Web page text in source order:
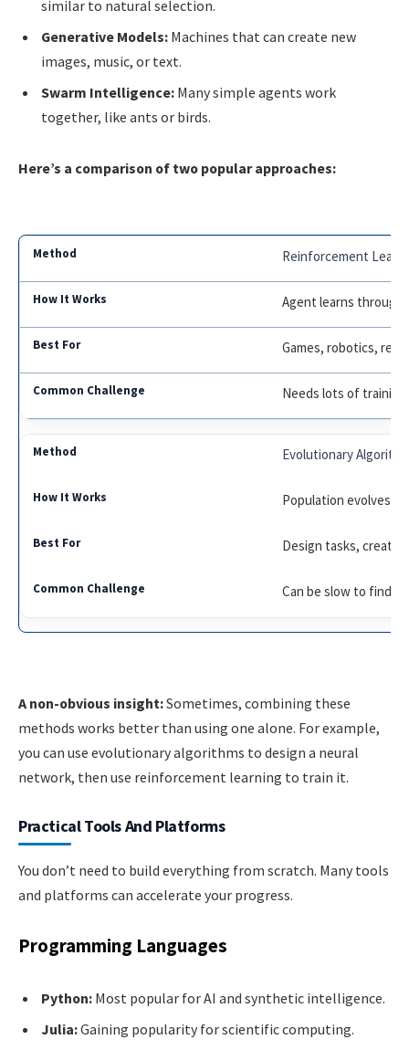
similar to natural selection.
Generative Models: Machines that can create new
images, music, or text.
Swarm Intelligence: Many simple agents work
together, like ants or birds.
Here’s a comparison of two popular approaches:
Reinforcement
Agent learns through
Games, robotics,
Needs lots of
Evolutionary
Population evolves
Design tasks,
Can be slow to find
A non-obvious insight:Sometimes, combining these
methods works better than using one alone. For example,
you can use evolutionary algorithms to design a neural
network, then use reinforcement learning to train it.
Practical Tools And Platforms
You don’t need to build everything from scratch. Many tools
and platforms can accelerate your progress.
Programming Languages
Python: Most popular for AI and synthetic intelligence.
Julia:Gaining popularity for scientific computing.